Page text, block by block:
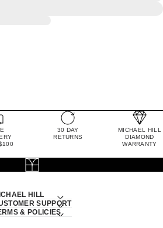
30 DAY
RETURNS
MICHAEL HILL
DIAMOND
WARRANTY
HILL
SUPPORT
& POLICIES